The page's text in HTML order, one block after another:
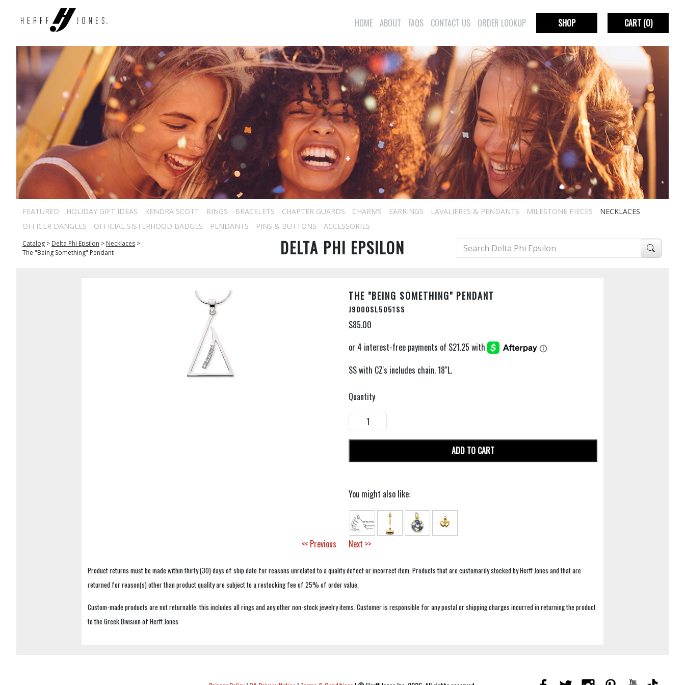
HOME ABOUT FAQS CONTACT US ORDER LOOKUP SHOP CART(0)
FEATURED HOLIDAY GIFT IDEAS KENDRA SCOTT RINGS BRACELETS CHAPTER GUARDS CHARMS EARRINGS LAVALIERES & PENDANTS MILESTONE PIECES
NECKLACES
OFFICER DANGLES
OFFICIAL SISTERHOOD BADGES PENDANTS PINS & BUTTONS ACCESSORIES
Catalog > Delta Phi Epsilon > Necklaces >
The "Being Something" Pendant
DELTA PHI EPSILON
THE "BEING SOMETHING" PENDANT
J9000SL5051SS
$85.00
SS with CZ's includes chain. 18"L.
Quantity
ADD TO CART
You might also like:
<< Previous Next >>
Product returns must be made within thirty (30) days of ship date for reasons unrelated to a quality defect or incorrect item. Products that are customarily stocked by Herff Jones and that are
returned for reason(s) other than product quality are subject to a restocking fee of 25% of order value.
Custom-made products are not returnable; this includes all rings and any other non-stock jewelry items. Customer is responsible for any postal or shipping charges incurred in returning the product
to the Greek Division of Herff Jones